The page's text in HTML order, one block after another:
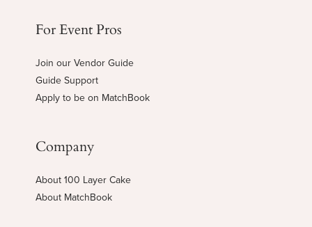
For Event Pros
Join our Vendor Guide
Guide Support
Apply to be on MatchBook
Company
About 100 Layer Cake
About MatchBook